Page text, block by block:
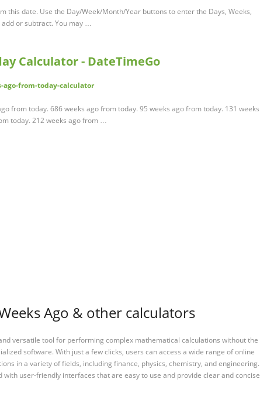
this date. Use the Day/Week/Month/Year buttons to enter the Days, Weeks,
or subtract. You may …
Calculator - DateTimeGo
from-today-calculator
from today. 686 weeks ago from today. 95 weeks ago from today. 131 weeks
today. 212 weeks ago from …
Ago & other calculators
versatile tool for performing complex mathematical calculations without the
software. With just a few clicks, users can access a wide range of online
in a variety of fields, including finance, physics, chemistry, and engineering.
user-friendly interfaces that are easy to use and provide clear and concise